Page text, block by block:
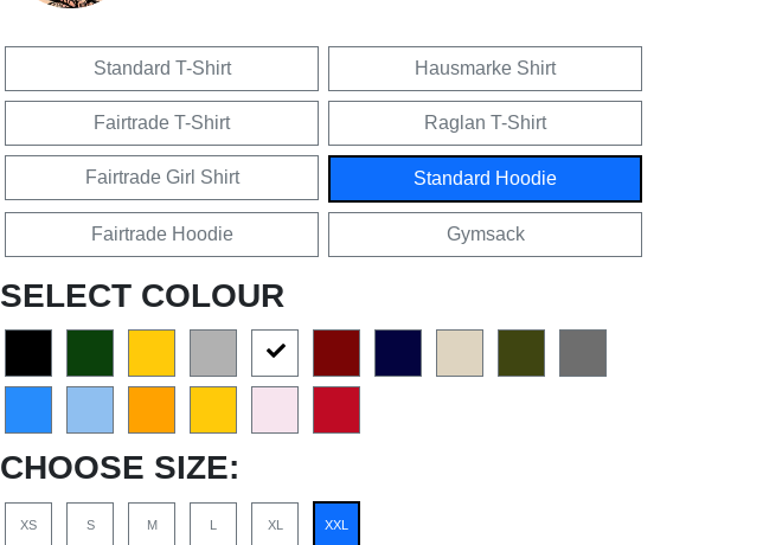
Standard T-Shirt Hausmarke Shirt
Fairtrade T-Shirt Raglan T-Shirt
Fairtrade Girl Shirt Standard Hoodie
Fairtrade Hoodie Gymsack
SELECT COLOUR
CHOOSE SIZE:
XS S M L XL XXL